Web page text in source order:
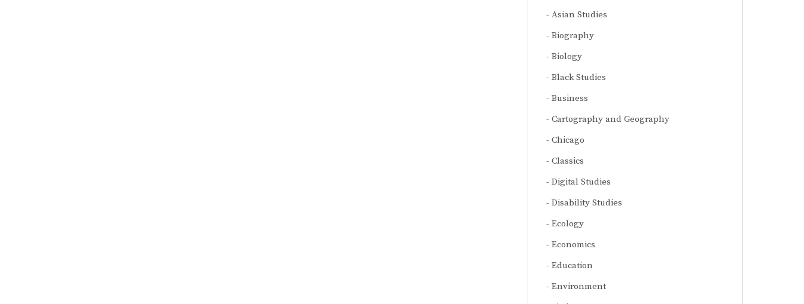
Asian Studies
Biography
Biology
Black Studies
Business
Cartography and Geography
Chicago
Classics
Digital Studies
Disability Studies
Ecology
Economics
Education
Environment